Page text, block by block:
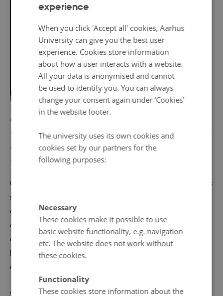
PICTURE: The iconic red and yellow sticker was part of
the Swedish campaign against nuclear power in the 80s.
Photo:
Hallands kulturhistoriska museum. CC BY-NC-ND
4.0
Opposition to the development of atomic power remains
significant in both Finland and Sweden. The public
debate over the question continues in both countries, but
at different levels. A majority of Finns support the
development of atomic plants, and the parliament there
has approved the building of new ones, albeit by rather
close margins.
Although the polls vary, a significant minority of Swedes
DANISH
experience
When you click 'Accept all' cookies, Aarhus
University can give you the best user
experience. Cookies store information
about how a user interacts with a website.
All your data is anonymised and cannot
be used to identify you. You can always
change your consent again under ‘Cookies'
in the website footer.
The university uses its own cookies and
cookies set by our partners for the
following purposes:
Necessary
These cookies make it possible to use
basic website functionality, e.g. navigation
etc. The website does not work without
these cookies.
Functionality
These cookies store information about the